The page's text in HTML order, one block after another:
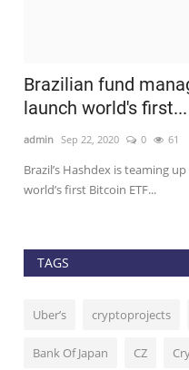
Brazilian fund
launch world's first...
admin Sep 22, 2020 0 61
Brazil’s Hashdex is teaming
world’s first Bitcoin ETF...
TAGS
Uber’s cryptoprojects
Bank Of Japan CZ